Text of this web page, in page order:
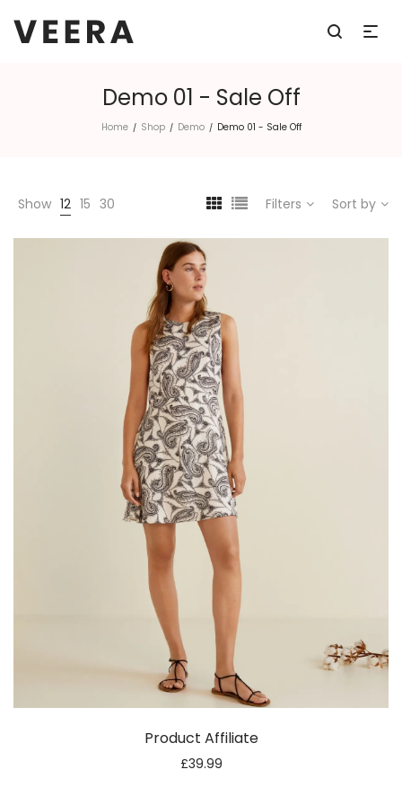
Demo 01 - Sale Off
Home / Shop / Demo / Demo 01 - Sale Off
Show 12 15 30 Filters Sort by
Product Affiliate
£39.99